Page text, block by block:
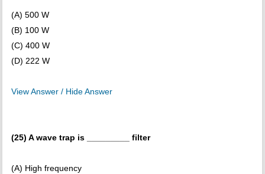
(A) 500 W
(B) 100 W
(C) 400 W
(D) 222 W
View Answer / Hide Answer
(25) A wave trap is _________ filter
(A) High frequency